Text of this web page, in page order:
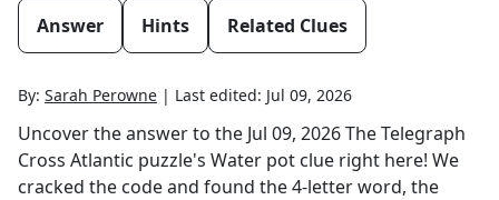
Answer Hints Related Clues
By: Sarah Perowne | Last edited: Jul 09, 2026
Uncover the answer to the Jul 09, 2026The Telegraph
Cross Atlantic puzzle's Water pot clue right here! We
cracked the code and found the4-letter word, the